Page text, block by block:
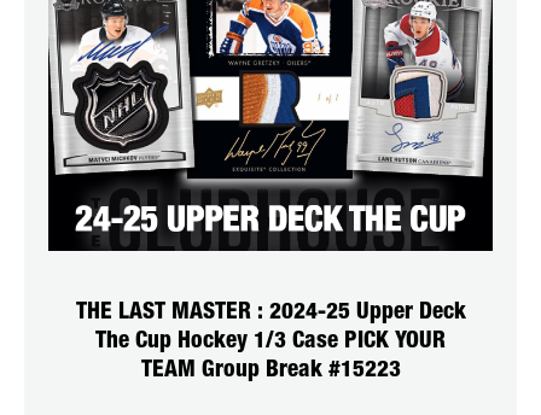
THE LAST MASTER : 2024-25 Upper Deck
The Cup Hockey 1/3 Case PICK YOUR
TEAM Group Break #15223